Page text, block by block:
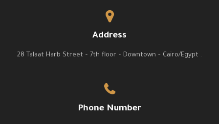
Address
28 Talaat Harb Street – 7th floor – Downtown – Cairo/Egypt .
Phone Number